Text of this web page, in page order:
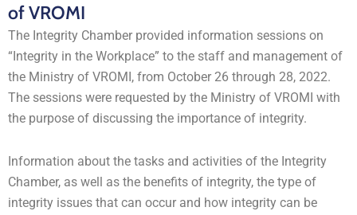
of VROMI
The Integrity Chamber provided information sessions on
“Integrity in the Workplace” to the staff and management of
the Ministry of VROMI, from October 26 through 28, 2022.
The sessions were requested by the Ministry of VROMI with
the purpose of discussing the importance of integrity.
Information about the tasks and activities of the Integrity
Chamber, as well as the benefits of integrity, the type of
integrity issues that can occur and how integrity can be